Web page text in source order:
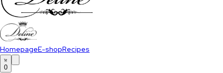
HomepageE-shopRecipes
0